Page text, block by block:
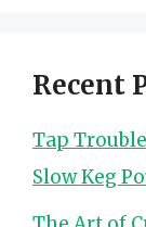
Recent
Tap
Slow Keg